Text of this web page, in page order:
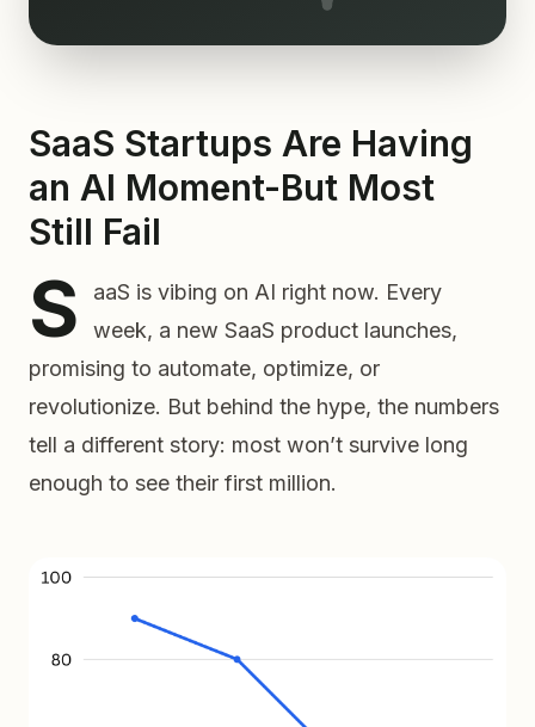
SaaS Startups Are Having
an AI Moment-But Most
Still Fail
S
aaS is vibing on AI right now. Every
week, a new SaaS product launches,
promising to automate, optimize, or
revolutionize. But behind the hype, the numbers
tell a different story: most won’t survive long
enough to see their first million.